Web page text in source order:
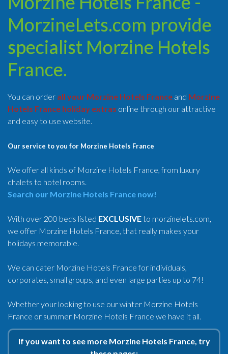
MorzineLets.com provide
specialist Morzine Hotels
France.
You can order all your Morzine Hotels France and Morzine
Hotels France holiday extras online through our attractive
and easy to use website.
Our service to you for Morzine Hotels France
We offer all kinds of Morzine Hotels France, from luxury
chalets to hotel rooms.
Search our Morzine Hotels France now!
With over 200 beds listed EXCLUSIVEto morzinelets.com,
we offer Morzine Hotels France, that really makes your
holidays memorable.
We can cater Morzine Hotels France for individuals,
corporates, small groups, and even large parties up to 74!
Whether your looking to use our winter Morzine Hotels
France or summer Morzine Hotels France we have it all.
If you want to see more Morzine Hotels France, try